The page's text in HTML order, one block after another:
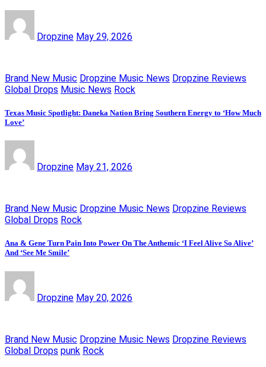
Dropzine May 29, 2026
Brand New Music Dropzine Music News Dropzine Reviews
Global Drops Music News Rock
Texas Music Spotlight: Daneka Nation Bring Southern Energy to ‘How Much
Love’
Dropzine May 21, 2026
Brand New Music Dropzine Music News Dropzine Reviews
Global Drops Rock
Ana & Gene Turn Pain Into Power On The Anthemic ‘I Feel Alive So Alive’
And ‘See Me Smile’
Dropzine May 20, 2026
Brand New Music Dropzine Music News Dropzine Reviews
Global Drops punk Rock